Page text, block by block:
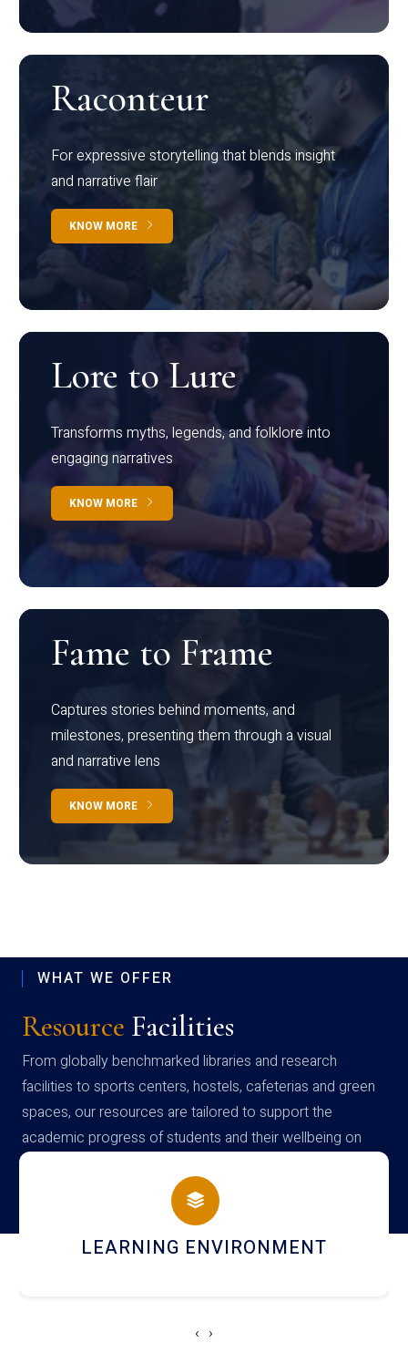
Raconteur
For expressive storytelling that blends insight
and narrative flair
KNOW MORE
Lore to Lure
Transforms myths, legends, and folklore into
engaging narratives
KNOW MORE
Fame to Frame
Captures stories behind moments, and
milestones, presenting them through a visual
and narrative lens
KNOW MORE
WHAT WE OFFER
Resource Facilities
From globally benchmarked libraries and research
facilities to sports centers, hostels, cafeterias and green
spaces, our resources are tailored to support the
academic progress of students and their wellbeing on
campus
HOSTEL AND DINING
‹ ›